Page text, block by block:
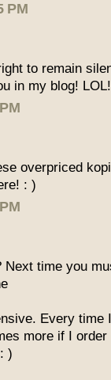
PM
to remain
in my blog! LOL!
overpriced
: )
Next time you
Every time
more if I
)